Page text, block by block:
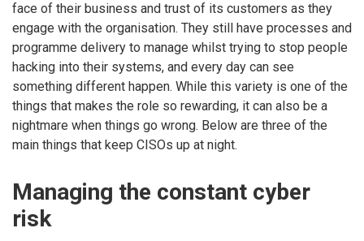
face of their business and trust of its customers as they
engage with the organisation. They still have processes and
programme delivery to manage whilst trying to stop people
hacking into their systems, and every day can see
something different happen. While this variety is one of the
things that makes the role so rewarding, it can also be a
nightmare when things go wrong. Below are three of the
main things that keep CISOs up at night.
Managing the constant cyber
risk